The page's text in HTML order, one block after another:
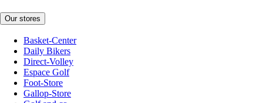
Our stores
Basket-Center
Daily Bikers
Direct-Volley
Espace Golf
Foot-Store
Gallop-Store